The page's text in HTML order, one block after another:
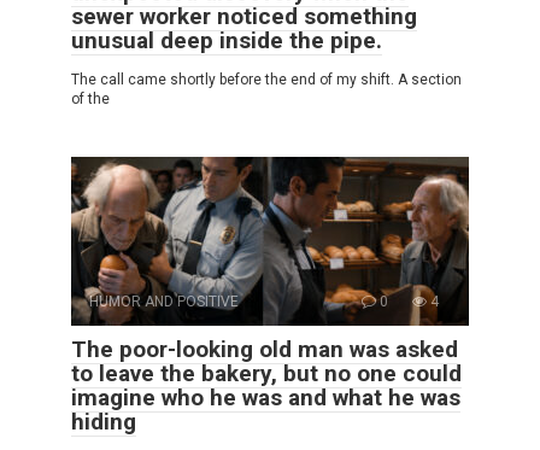
sewer worker noticed something
unusual deep inside the pipe.
The call came shortly before the end of my shift. A section
of the
HUMOR AND POSITIVE 0 4
The poor-looking old man was asked
to leave the bakery, but no one could
imagine who he was and what he was
hiding